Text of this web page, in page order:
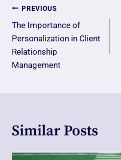
Post
Navigation
PREVIOUS
The Importance of
Personalization in Client
Relationship
Management
Similar Posts